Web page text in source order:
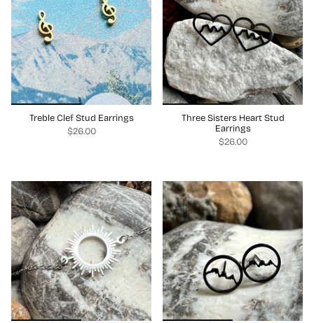
Treble Clef Stud Earrings
$26.00
Three Sisters Heart Stud
Earrings
$26.00